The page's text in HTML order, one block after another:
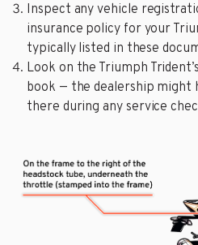
Inspect any vehicle
insurance policy for your
typically listed in these
Look on the Triumph
book — the dealership might
there during any service